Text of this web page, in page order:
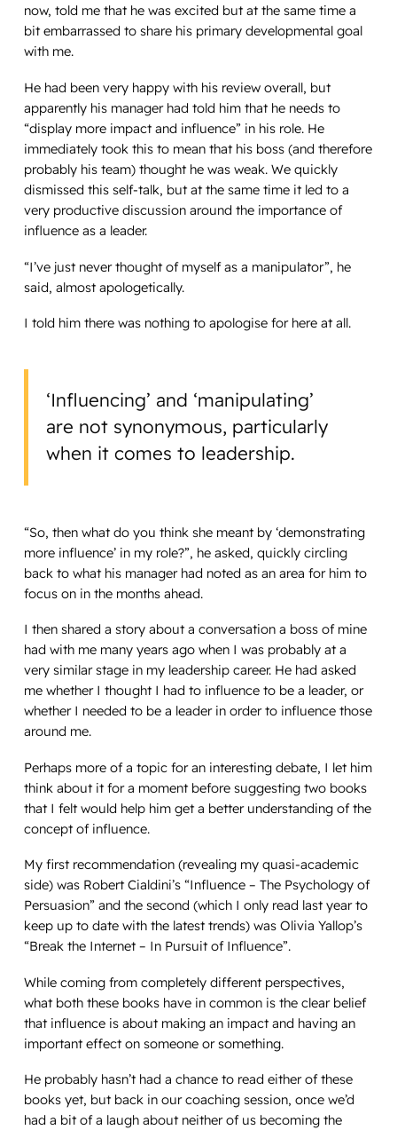
now, told me that he was excited but at the same time a
bit embarrassed to share his primary developmental goal
with me.
He had been very happy with his review overall, but
apparently his manager had told him that he needs to
“display more impact and influence” in his role. He
immediately took this to mean that his boss (and therefore
probably his team) thought he was weak. We quickly
dismissed this self-talk, but at the same time it led to a
very productive discussion around the importance of
influence as a leader.
“I’ve just never thought of myself as a manipulator”, he
said, almost apologetically.
I told him there was nothing to apologise for here at all.
‘Influencing’ and ‘manipulating’
are not synonymous, particularly
when it comes to leadership.
“So, then what do you think she meant by ‘demonstrating
more influence’ in my role?”, he asked, quickly circling
back to what his manager had noted as an area for him to
focus on in the months ahead.
I then shared a story about a conversation a boss of mine
had with me many years ago when I was probably at a
very similar stage in my leadership career. He had asked
me whether I thought I had to influence to be a leader, or
whether I needed to be a leader in order to influence those
around me.
Perhaps more of a topic for an interesting debate, I let him
think about it for a moment before suggesting two books
that I felt would help him get a better understanding of the
concept of influence.
My first recommendation (revealing my quasi-academic
side) was Robert Cialdini’s “Influence – The Psychology of
Persuasion” and the second (which I only read last year to
keep up to date with the latest trends) was Olivia Yallop’s
“Break the Internet – In Pursuit of Influence”.
While coming from completely different perspectives,
what both these books have in common is the clear belief
that influence is about making an impact and having an
important effect on someone or something.
He probably hasn’t had a chance to read either of these
books yet, but back in our coaching session, once we’d
had a bit of a laugh about neither of us becoming the